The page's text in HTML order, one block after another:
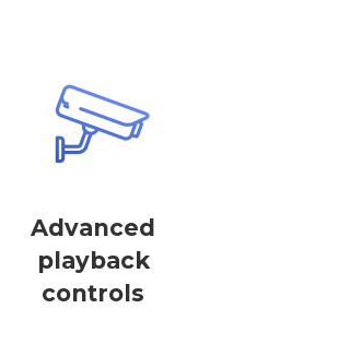
Advanced
playback
controls